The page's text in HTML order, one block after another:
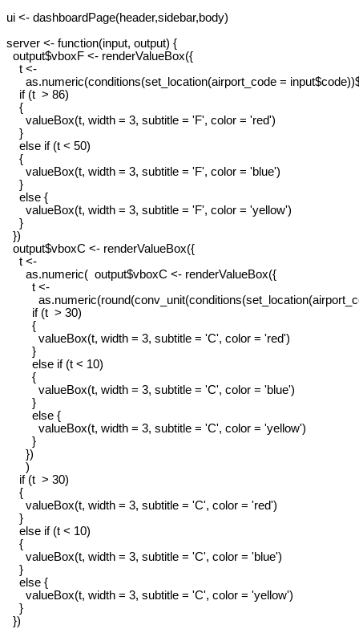
ui <- dashboardPage(header,sidebar,body)
server <- function(input, output) {
  output$vboxF <- renderValueBox({
    t <-
as.numeric(conditions(set_location(airport_code =
    if (t  > 86)
    {
      valueBox(t, width = 3, subtitle = 'F', color = 'red')
    }
    else if (t < 50)
    {
      valueBox(t, width = 3, subtitle = 'F', color = 'blue')
    }
    else {
      valueBox(t, width = 3, subtitle = 'F', color = 'yellow')
    }
  })
  output$vboxC <- renderValueBox({
    t <-
      as.numeric(  output$vboxC <- renderValueBox({
        t <-
        if (t  > 30)
        {
          valueBox(t, width = 3, subtitle = 'C', color = 'red')
        }
        else if (t < 10)
        {
          valueBox(t, width = 3, subtitle = 'C', color = 'blue')
        }
        else {
          valueBox(t, width = 3, subtitle = 'C', color = 'yellow')
        }
      })
      )
    if (t  > 30)
    {
      valueBox(t, width = 3, subtitle = 'C', color = 'red')
    }
    else if (t < 10)
    {
      valueBox(t, width = 3, subtitle = 'C', color = 'blue')
    }
    else {
      valueBox(t, width = 3, subtitle = 'C', color = 'yellow')
    }
  })